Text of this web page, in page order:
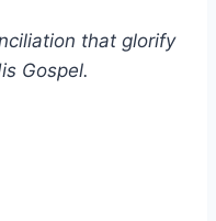
that glorify
Gospel.